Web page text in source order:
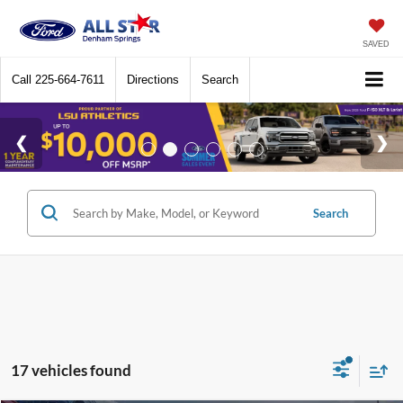
SAVED
Call 225-664-7611 Directions Search
Search
17 vehicles found